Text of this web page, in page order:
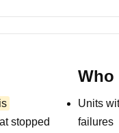
stopped
Who
Units
failures